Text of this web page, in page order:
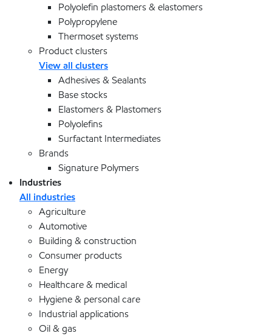
Polyolefin plastomers & elastomers
Polypropylene
Thermoset systems
Product clusters
View all clusters
Adhesives & Sealants
Base stocks
Elastomers & Plastomers
Polyolefins
Surfactant Intermediates
Brands
Signature Polymers
Industries
All industries
Agriculture
Automotive
Building & construction
Consumer products
Energy
Healthcare & medical
Hygiene & personal care
Industrial applications
Oil & gas